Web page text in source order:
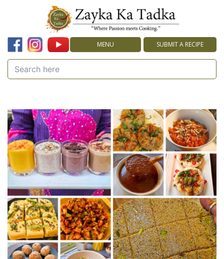
MENU SUBMIT A RECIPE